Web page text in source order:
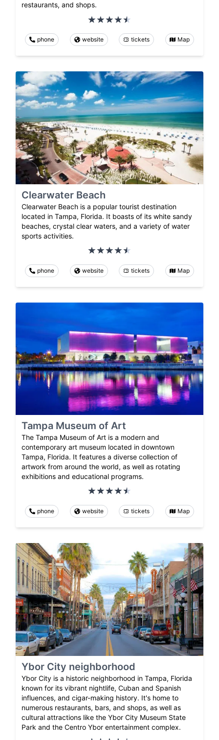
restaurants, and shops.
phone website tickets Map
Clearwater Beach
Clearwater Beach is a popular tourist destination
located in Tampa, Florida. It boasts of its white sandy
beaches, crystal clear waters, and a variety of water
sports activities.
phone website tickets Map
Tampa Museum of Art
The Tampa Museum of Art is a modern and
contemporary art museum located in downtown
Tampa, Florida. It features a diverse collection of
artwork from around the world, as well as rotating
exhibitions and educational programs.
phone website tickets Map
Ybor City neighborhood
Ybor City is a historic neighborhood in Tampa, Florida
known for its vibrant nightlife, Cuban and Spanish
influences, and cigar-making history. It's home to
numerous restaurants, bars, and shops, as well as
cultural attractions like the Ybor City Museum State
Park and the Centro Ybor entertainment complex.